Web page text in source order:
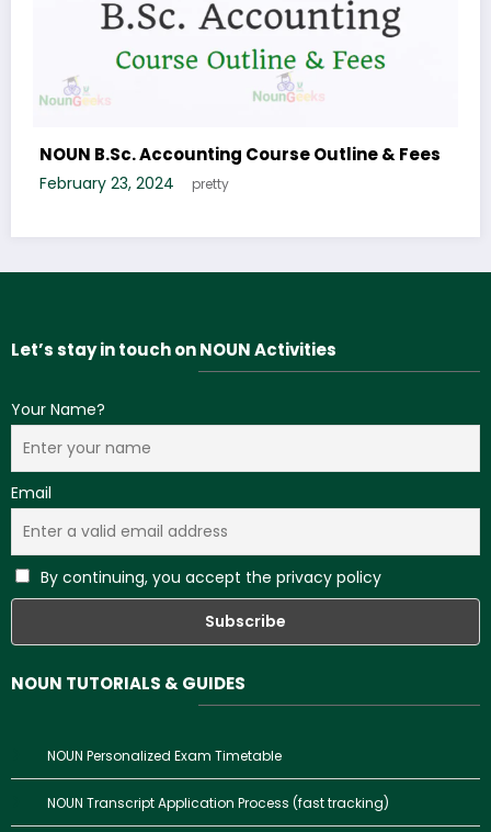
6, 2024 Whenson
Outline &
Let’s stay in touch on NOUN Activities
Your Name?
Email
By continuing, you accept the privacy policy
NOUN TUTORIALS & GUIDES
NOUN Personalized Exam Timetable
NOUN Transcript Application Process (fast tracking)